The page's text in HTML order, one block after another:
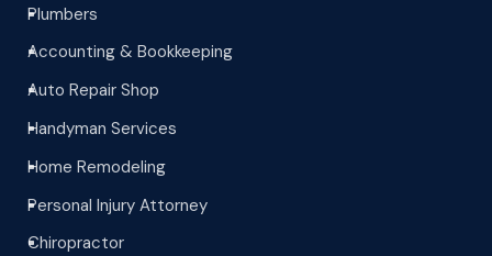
^
Plumbers
^
Accounting & Bookkeeping
^
Auto Repair Shop
^
Handyman Services
^
Home Remodeling
^
Personal Injury Attorney
^
Chiropractor